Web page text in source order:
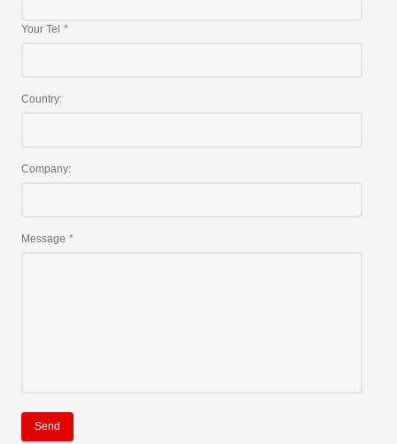
Your Tel
Country:
Company:
Message
Send